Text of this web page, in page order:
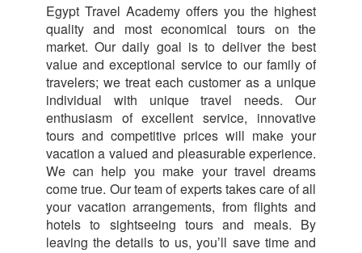
Egypt Travel Academy offers you the highest
quality and most economical tours on the
market. Our daily goal is to deliver the best
value and exceptional service to our family of
travelers; we treat each customer as a unique
individual with unique travel needs. Our
enthusiasm of excellent service, innovative
tours and competitive prices will make your
vacation a valued and pleasurable experience.
We can help you make your travel dreams
come true. Our team of experts takes care of all
your vacation arrangements, from flights and
hotels to sightseeing tours and meals. By
leaving the details to us, you’ll save time and